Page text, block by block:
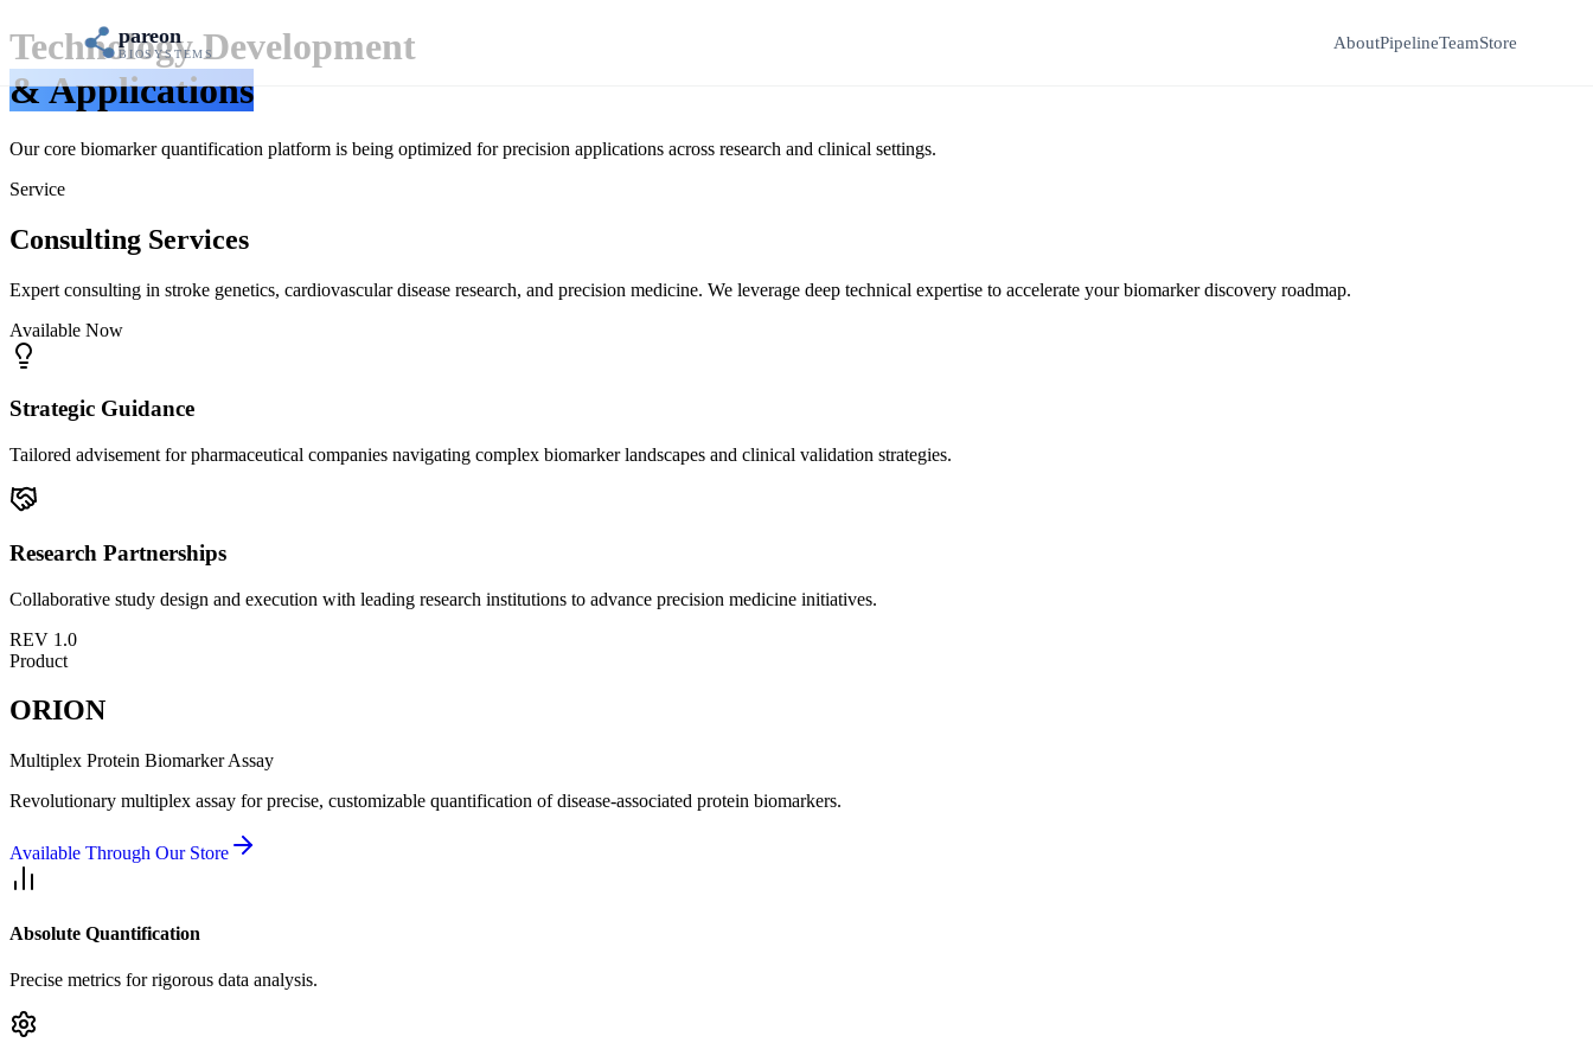
pareon
BIOSYSTEMS
AboutPipelineTeamStore
Technology Development
& Applications
Our core biomarker quantification platform is being optimized for precision applications across research and clinical settings.
Service
Consulting Services
Expert consulting in stroke genetics, cardiovascular disease research, and precision medicine. We leverage deep technical expertise to accelerate your biomarker discovery roadmap.
Available Now
Strategic Guidance
Tailored advisement for pharmaceutical companies navigating complex biomarker landscapes and clinical validation strategies.
Research Partnerships
Collaborative study design and execution with leading research institutions to advance precision medicine initiatives.
REV 1.0
Product
ORION
Multiplex Protein Biomarker Assay
Revolutionary multiplex assay for precise, customizable quantification of disease-associated protein biomarkers.
Available Through Our Store
Absolute Quantification
Precise metrics for rigorous data analysis.